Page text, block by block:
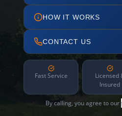
HOW IT WORKS
CONTACT US
Fast Service
Licensed
Insured
By calling, you agree to our